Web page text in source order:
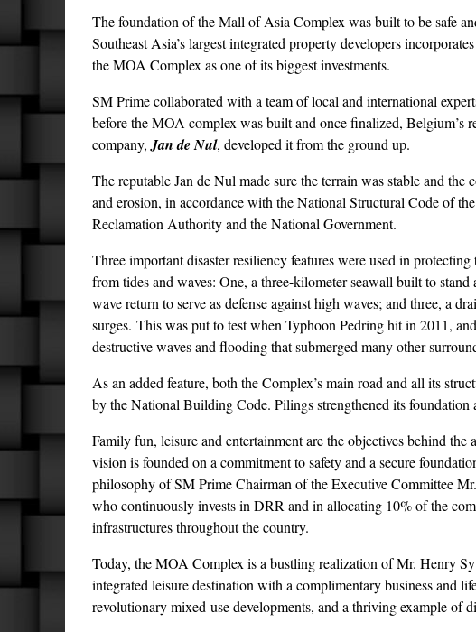
The foundation of the Mall of Asia Complex was built to be safe
Southeast Asia’s largest integrated property developers
the MOA Complex as one of its biggest investments.
SM Prime collaborated with a team of local and international
before the MOA complex was built and once finalized, Belgium’s
company, Jan de Nul, developed it from the ground up.
The reputable Jan de Nul made sure the terrain was stable and the
and erosion, in accordance with the National Structural Code of
Reclamation Authority and the National Government.
Three important disaster resiliency features were used in
from tides and waves: One, a three-kilometer seawall built to
wave return to serve as defense against high waves; and three, a
surges. This was put to test when Typhoon Pedring hit in 2011,
destructive waves and flooding that submerged many other
As an added feature, both the Complex’s main road and all its
by the National Building Code. Pilings strengthened its foundation
Family fun, leisure and entertainment are the objectives behind
vision is founded on a commitment to safety and a secure
philosophy of SM Prime Chairman of the Executive Committee
who continuously invests in DRR and in allocating 10% of the
infrastructures throughout the country.
Today, the MOA Complex is a bustling realization of Mr. Henry
integrated leisure destination with a complimentary business and
revolutionary mixed-use developments, and a thriving example of